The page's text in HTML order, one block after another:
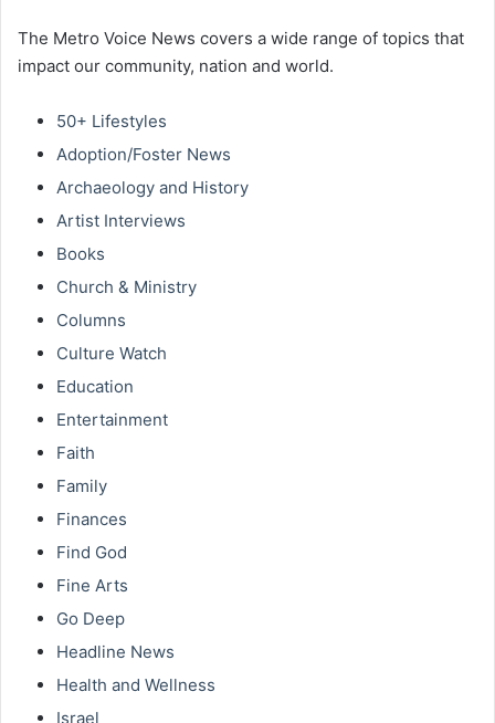
The Metro Voice News covers a wide range of topics that
impact our community, nation and world.
50+ Lifestyles
Adoption/Foster News
Archaeology and History
Artist Interviews
Books
Church & Ministry
Columns
Culture Watch
Education
Entertainment
Faith
Family
Finances
Find God
Fine Arts
Go Deep
Headline News
Health and Wellness
Israel